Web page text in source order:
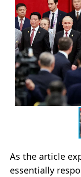
As the article
essentially